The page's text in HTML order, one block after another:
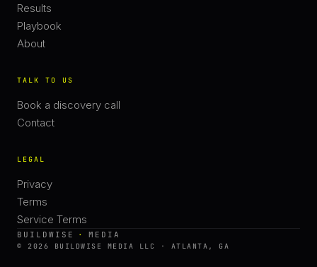
Results
Playbook
About
TALK TO US
Book a discovery call
Contact
LEGAL
Privacy
Terms
Service Terms
BUILDWISE · MEDIA
© 2026 BUILDWISE MEDIA LLC · ATLANTA, GA